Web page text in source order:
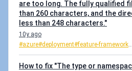
are too long. The fully qualified
than 260 characters, and the
less than 248 characters."
10y ago
#azure#deployment#feature-framework...
How to fix "The type or